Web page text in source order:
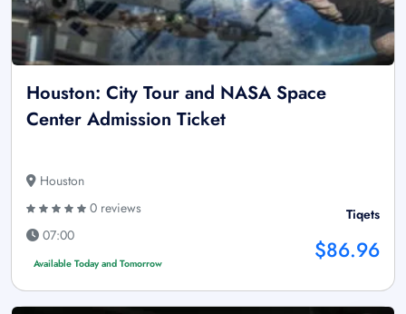
Houston: City Tour and NASA Space
Center Admission Ticket
Houston
0 reviews
07:00
Available Today and Tomorrow
Tiqets
$86.96